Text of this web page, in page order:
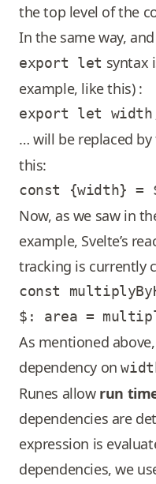
the top level of the
In the same way,
export let syntax
example, like this) :
… will be replaced by
this:
Now, as we saw in
example, Svelte’s
tracking is currently
const
As mentioned
dependency on
Runes allow run
dependencies are
expression is
dependencies, we